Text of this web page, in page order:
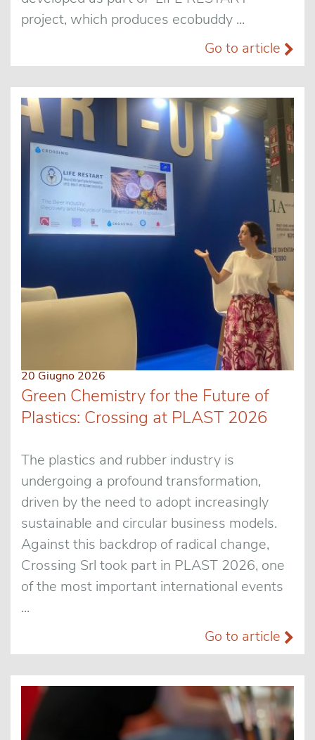
project, which produces ecobuddy ...
Go to article
20 Giugno 2026
Green Chemistry for the Future of
Plastics: Crossing at PLAST 2026
The plastics and rubber industry is
undergoing a profound transformation,
driven by the need to adopt increasingly
sustainable and circular business models.
Against this backdrop of radical change,
Crossing Srl took part in PLAST 2026, one
of the most important international events
...
Go to article